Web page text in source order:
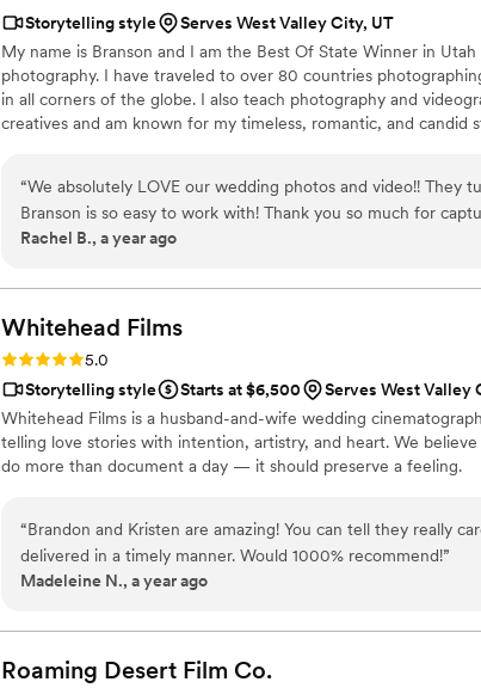
Storytelling style
Serves West Valley City, UT
My name is Branson and I am the Best Of State Winner in
photography. I have traveled to over 80 countries
in all corners of the globe. I also teach photography and
creatives and am known for my timeless, romantic, and candid
“We absolutely LOVE our wedding photos and video!! They
Branson is so easy to work with! Thank you so much for
perfect day!!”
Rachel B., a year ago
Whitehead Films
Rating: 5.0 (5 reviews)
5.0
Storytelling style
Starts at $6,500
Serves West Valley
Whitehead Films is a husband-and-wife wedding
telling love stories with intention, artistry, and heart. We
do more than document a day — it should preserve a feeling.
“Brandon and Kristen are amazing! You can tell they really
delivered in a timely manner. Would 1000% recommend!”
Madeleine N., a year ago
Roaming Desert Film Co.